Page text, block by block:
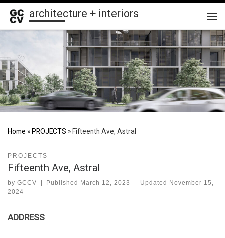
Skip to content
architecture + interiors
Home » PROJECTS » Fifteenth Ave, Astral
PROJECTS
Fifteenth Ave, Astral
by GCCV Published March 12, 2023 - Updated
November 15,
2024
ADDRESS